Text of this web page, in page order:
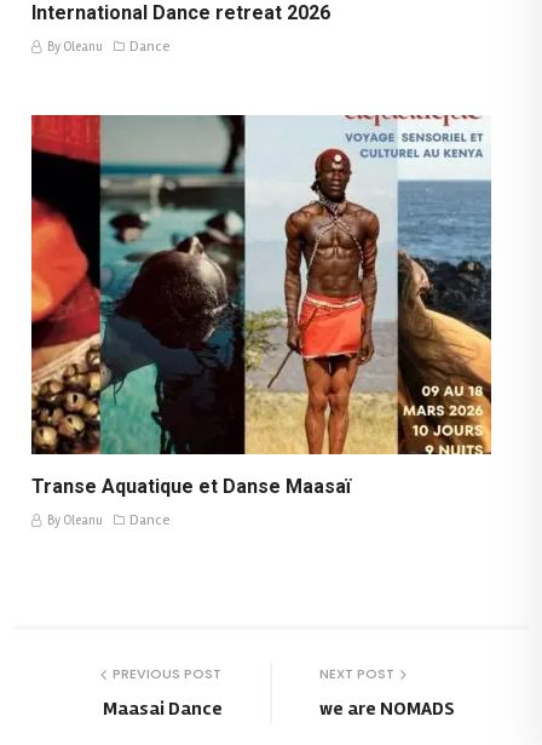
International Dance retreat 2026
By Oleanu Dance
Transe Aquatique et Danse Maasaï
By Oleanu Dance
PREVIOUS POST
Maasai Dance
NEXT POST
we are NOMADS